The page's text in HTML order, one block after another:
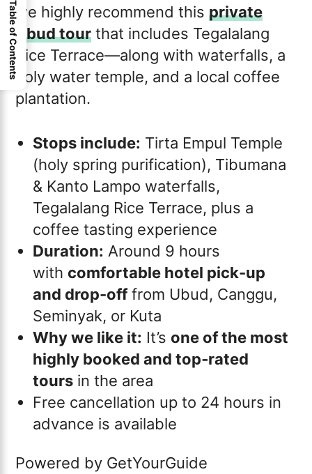
we highly recommend thisprivate
Ubud tour that includes Tegalalang
Rice Terrace—along with waterfalls, a
holy water temple, and a local coffee
plantation.
Stops include: Tirta Empul Temple
(holy spring purification), Tibumana
& Kanto Lampo waterfalls,
Tegalalang Rice Terrace, plus a
coffee tasting experience
Duration: Around 9 hours
with comfortable hotel pick-up
and drop-offfrom Ubud, Canggu,
Seminyak, or Kuta
Why we like it: It’s one of the most
highly booked and top‑rated
tours in the area
Free cancellation up to 24 hours in
advance is available
Powered by GetYourGuide
Table of Contents